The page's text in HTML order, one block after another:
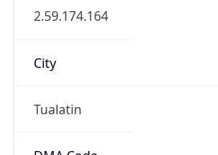
2.59.174.164
City
Tualatin